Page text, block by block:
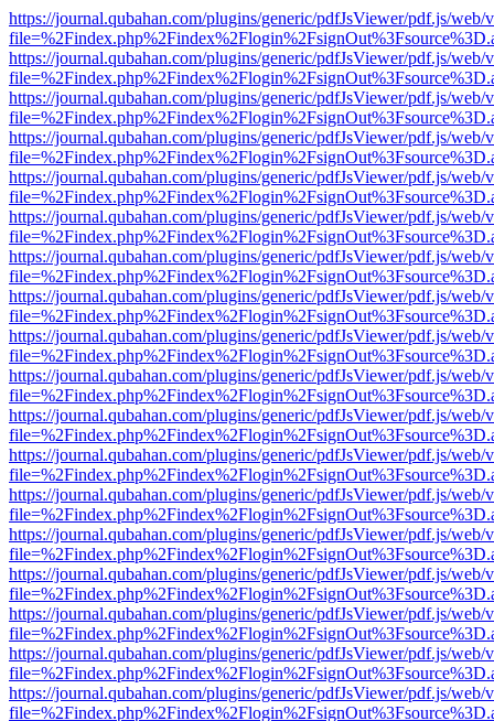
https://journal.qubahan.com/plugins/generic/pdfJsViewer/pdf.js/web/
https://journal.qubahan.com/plugins/generic/pdfJsViewer/pdf.js/web/
https://journal.qubahan.com/plugins/generic/pdfJsViewer/pdf.js/web/
https://journal.qubahan.com/plugins/generic/pdfJsViewer/pdf.js/web/
https://journal.qubahan.com/plugins/generic/pdfJsViewer/pdf.js/web/
https://journal.qubahan.com/plugins/generic/pdfJsViewer/pdf.js/web/
https://journal.qubahan.com/plugins/generic/pdfJsViewer/pdf.js/web/
https://journal.qubahan.com/plugins/generic/pdfJsViewer/pdf.js/web/
https://journal.qubahan.com/plugins/generic/pdfJsViewer/pdf.js/web/
https://journal.qubahan.com/plugins/generic/pdfJsViewer/pdf.js/web/
https://journal.qubahan.com/plugins/generic/pdfJsViewer/pdf.js/web/
https://journal.qubahan.com/plugins/generic/pdfJsViewer/pdf.js/web/
https://journal.qubahan.com/plugins/generic/pdfJsViewer/pdf.js/web/
https://journal.qubahan.com/plugins/generic/pdfJsViewer/pdf.js/web/
https://journal.qubahan.com/plugins/generic/pdfJsViewer/pdf.js/web/
https://journal.qubahan.com/plugins/generic/pdfJsViewer/pdf.js/web/
https://journal.qubahan.com/plugins/generic/pdfJsViewer/pdf.js/web/
https://journal.qubahan.com/plugins/generic/pdfJsViewer/pdf.js/web/